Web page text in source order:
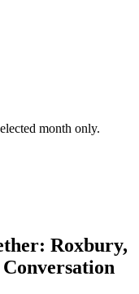
month only.
Roxbury,